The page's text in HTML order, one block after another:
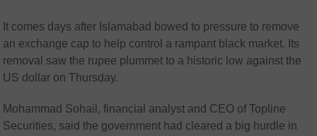
It comes days after Islamabad bowed to pressure to remove
an exchange cap to help control a rampant black market. Its
removal saw the rupee plummet to a historic low against the
US dollar on Thursday.
Mohammad Sohail, financial analyst and CEO of Topline
Securities, said the government had cleared a big hurdle in